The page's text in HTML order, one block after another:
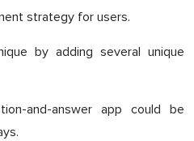
strategy for users.
by adding several unique
and-answer app could be